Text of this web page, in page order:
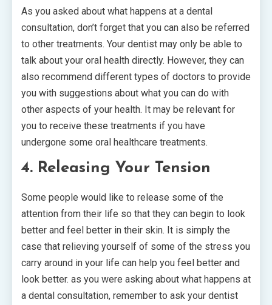
As you asked about what happens at a dental
consultation, don’t forget that you can also be referred
to other treatments. Your dentist may only be able to
talk about your oral health directly. However, they can
also recommend different types of doctors to provide
you with suggestions about what you can do with
other aspects of your health. It may be relevant for
you to receive these treatments if you have
undergone some oral healthcare treatments.
4. Releasing Your Tension
Some people would like to release some of the
attention from their life so that they can begin to look
better and feel better in their skin. It is simply the
case that relieving yourself of some of the stress you
carry around in your life can help you feel better and
look better. as you were asking about what happens at
a dental consultation, remember to ask your dentist